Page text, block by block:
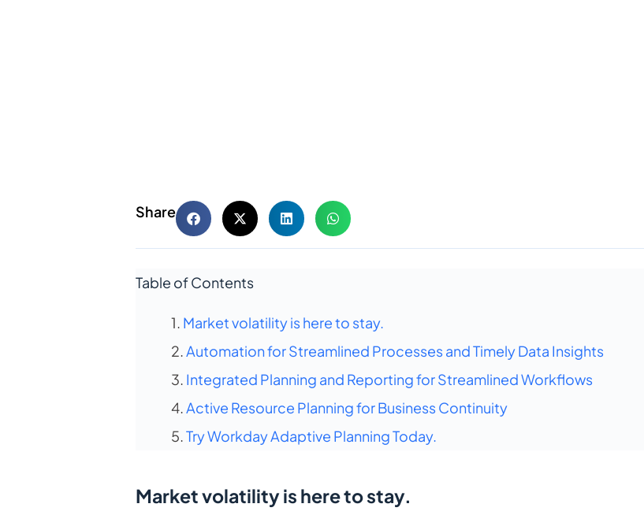
Share
Table of Contents
Market volatility is here to stay.
Automation for Streamlined Processes and Timely Data Insights
Integrated Planning and Reporting for Streamlined Workflows
Active Resource Planning for Business Continuity
Try Workday Adaptive Planning Today.
Market volatility is here to stay.